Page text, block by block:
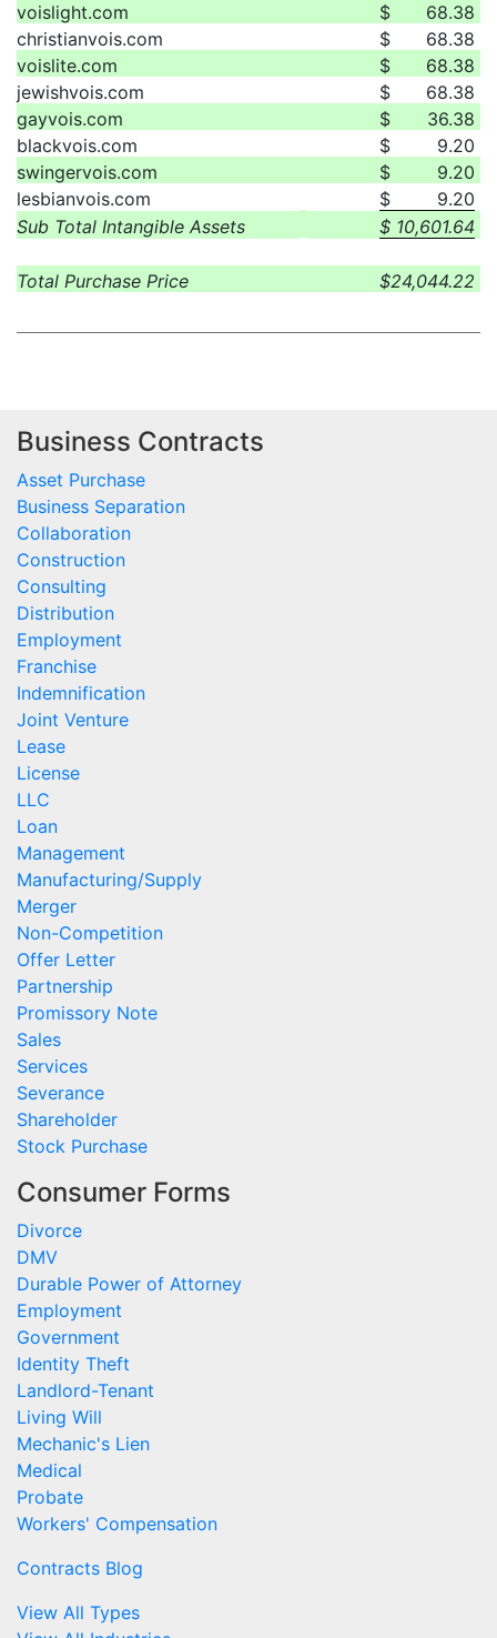
voislight.com
$
68.38
christianvois.com
$
68.38
voislite.com
$
68.38
jewishvois.com
$
68.38
gayvois.com
$
36.38
blackvois.com
$
9.20
swingervois.com
$
9.20
lesbianvois.com
$
9.20
Sub Total Intangible Assets
$ 10,601.64
Total Purchase Price $24,044.22
Business Contracts
Asset Purchase
Business Separation
Collaboration
Construction
Consulting
Distribution
Employment
Franchise
Indemnification
Joint Venture
Lease
License
LLC
Loan
Management
Manufacturing/Supply
Merger
Non-Competition
Offer Letter
Partnership
Promissory Note
Sales
Services
Severance
Shareholder
Stock Purchase
Consumer Forms
Divorce
DMV
Durable Power of Attorney
Employment
Government
Identity Theft
Landlord-Tenant
Living Will
Mechanic's Lien
Medical
Probate
Workers' Compensation
Contracts Blog
View All Types